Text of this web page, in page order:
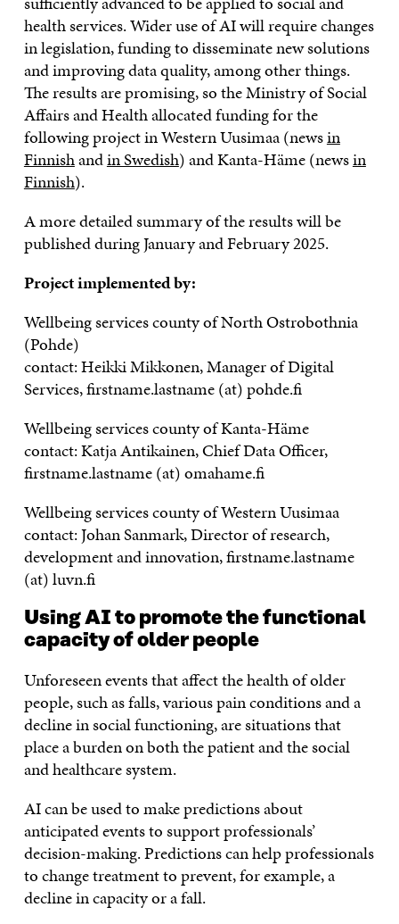
health services. Wider use of AI will require changes
in legislation, funding to disseminate new solutions
and improving data quality, among other things.
The results are promising, so the Ministry of Social
Affairs and Health allocated funding for the
following project in Western Uusimaa (newsin
Finnishandin Swedish) and Kanta-Häme (newsin
Finnish).
A more detailed summary of the results will be
published during January and February 2025.
Project implemented by:
Wellbeing services county of North Ostrobothnia
(Pohde)
contact: Heikki Mikkonen, Manager of Digital
Services, firstname.lastname (at) pohde.fi
Wellbeing services county of Kanta-Häme
contact: Katja Antikainen, Chief Data Officer,
firstname.lastname (at) omahame.fi
Wellbeing services county of Western Uusimaa
contact: Johan Sanmark, Director of research,
development and innovation, firstname.lastname
(at) luvn.fi
Using AI to promote the functional
capacity of older people
Unforeseen events that affect the health of older
people, such as falls, various pain conditions and a
decline in social functioning, are situations that
place a burden on both the patient and the social
and healthcare system.
AI can be used to make predictions about
anticipated events to support professionals’
decision-making. Predictions can help professionals
to change treatment to prevent, for example, a
decline in capacity or a fall.